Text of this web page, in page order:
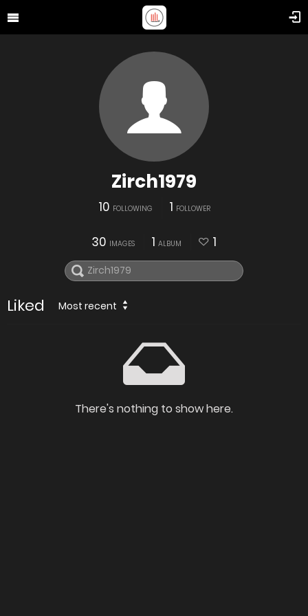
Zirch1979
10 FOLLOWING 1 FOLLOWER
30 IMAGES 1 ALBUM 1
Liked Most recent
There's nothing to show here.